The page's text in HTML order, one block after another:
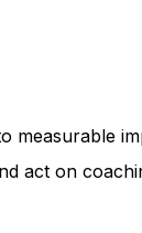
measurable
act on